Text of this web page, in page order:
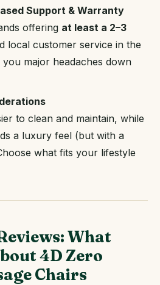
Support & Warranty
offering at least a 2–3
local customer service in the
you major headaches down
to clean and maintain, while
a luxury feel (but with a
what fits your lifestyle
What
4D Zero
Chairs